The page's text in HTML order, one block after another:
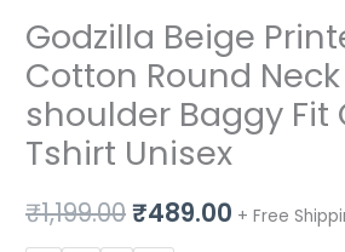
Godzilla Beige
Cotton Round
shoulder Baggy Fit
Tshirt Unisex
₹1,199.00₹489.00 + Free